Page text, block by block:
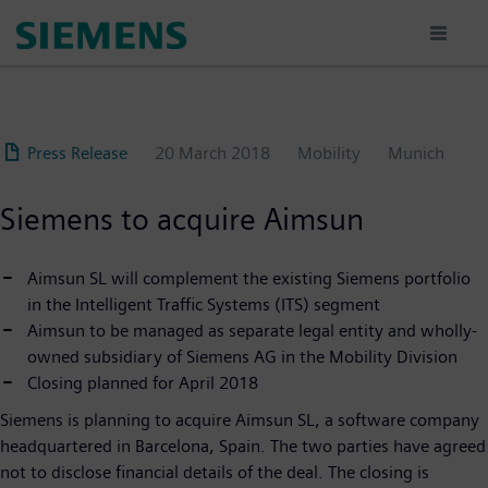
Press Release 20 March 2018 Mobility Munich
Siemens to acquire Aimsun
Aimsun SL will complement the existing Siemens portfolio
in the Intelligent Traffic Systems (ITS) segment
Aimsun to be managed as separate legal entity and wholly-
owned subsidiary of Siemens AG in the Mobility Division
Closing planned for April 2018
Siemens is planning to acquire Aimsun SL, a software company
headquartered in Barcelona, Spain. The two parties have agreed
not to disclose financial details of the deal. The closing is